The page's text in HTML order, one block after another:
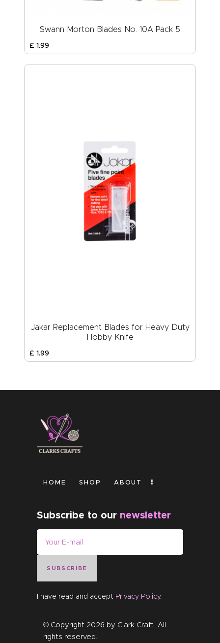
Swann Morton Blades No. 10A Pack 5
£ 1.99
Jakar Replacement Blades for Heavy Duty
Hobby Knife
£ 1.99
HOME SHOP ABOUT
Subscribe to our newsletter
SUBSCRIBE
I have read and accept Privacy Policy.
© Copyright 2026 by Clark Craft. All
rights reserved.